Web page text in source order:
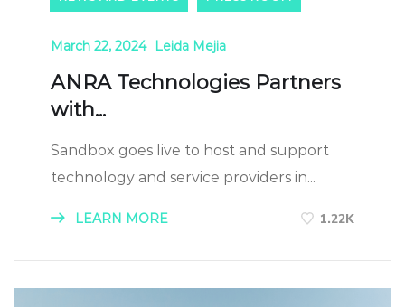
March 22, 2024 Leida Mejia
ANRA Technologies Partners
with...
Sandbox goes live to host and support
technology and service providers in...
LEARN MORE 1.22K